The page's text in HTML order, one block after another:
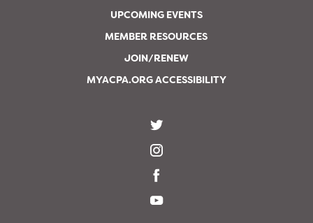
UPCOMING EVENTS
MEMBER RESOURCES
JOIN/RENEW
MYACPA.ORG ACCESSIBILITY